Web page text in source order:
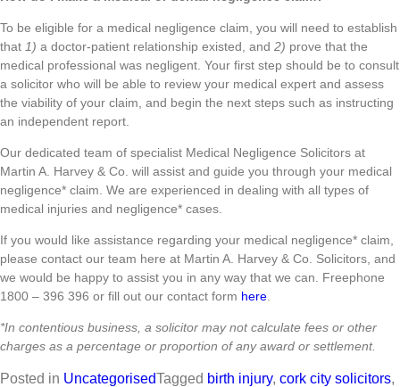
To be eligible for a medical negligence claim, you will need to establish
that 1) a doctor-patient relationship existed, and 2) prove that the
medical professional was negligent. Your first step should be to consult
a solicitor who will be able to review your medical expert and assess
the viability of your claim, and begin the next steps such as instructing
an independent report.
Our dedicated team of specialist Medical Negligence Solicitors at
Martin A. Harvey & Co. will assist and guide you through your medical
negligence* claim. We are experienced in dealing with all types of
medical injuries and negligence* cases.
If you would like assistance regarding your medical negligence* claim,
please contact our team here at Martin A. Harvey & Co. Solicitors, and
we would be happy to assist you in any way that we can. Freephone
1800 – 396 396 or fill out our contact form here
*In contentious business, a solicitor may not calculate fees or other
charges as a percentage or proportion of any award or settlement.
Posted in UncategorisedTagged birth injury, cork city solicitors,